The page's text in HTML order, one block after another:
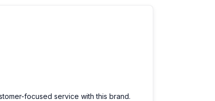
focused service with this brand.